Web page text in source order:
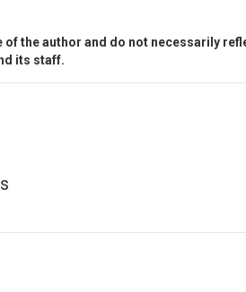
the author and do not necessarily
its staff.